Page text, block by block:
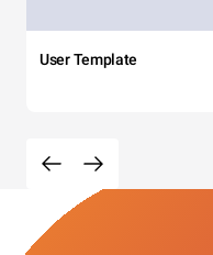
User Template